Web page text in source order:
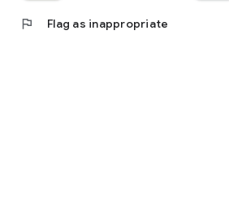
flag Flag as inappropriate